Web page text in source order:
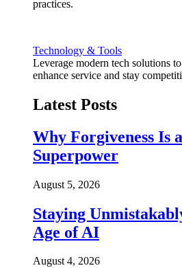
practices.
Technology & Tools
Leverage modern tech solutions
enhance service and stay
Latest Posts
Why Forgiveness Is
Superpower
August 5, 2026
Staying
Age of AI
August 4, 2026